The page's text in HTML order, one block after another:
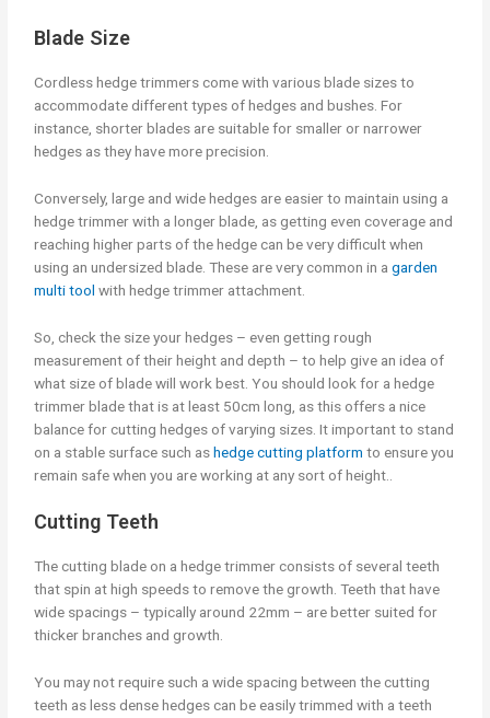
Blade Size
Cordless hedge trimmers come with various blade sizes to
accommodate different types of hedges and bushes. For
instance, shorter blades are suitable for smaller or narrower
hedges as they have more precision.
Conversely, large and wide hedges are easier to maintain using a
hedge trimmer with a longer blade, as getting even coverage and
reaching higher parts of the hedge can be very difficult when
using an undersized blade. These are very common in agarden
multi tool with hedge trimmer attachment.
So, check the size your hedges – even getting rough
measurement of their height and depth – to help give an idea of
what size of blade will work best. You should look for a hedge
trimmer blade that is at least 50cm long, as this offers a nice
balance for cutting hedges of varying sizes. It important to stand
on a stable surface such ashedge cutting platform to ensure you
remain safe when you are working at any sort of height..
Cutting Teeth
The cutting blade on a hedge trimmer consists of several teeth
that spin at high speeds to remove the growth. Teeth that have
wide spacings – typically around 22mm – are better suited for
thicker branches and growth.
You may not require such a wide spacing between the cutting
teeth as less dense hedges can be easily trimmed with a teeth